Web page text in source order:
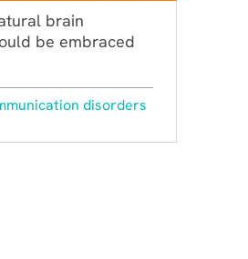
brain
be embraced
disorders